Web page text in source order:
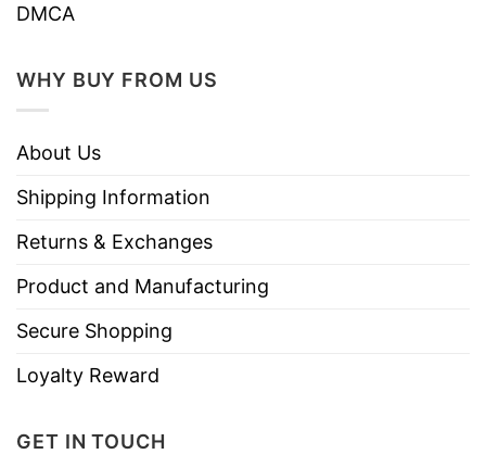
DMCA
WHY BUY FROM US
About Us
Shipping Information
Returns & Exchanges
Product and Manufacturing
Secure Shopping
Loyalty Reward
GET IN TOUCH